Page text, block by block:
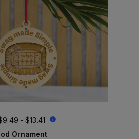
- $13.41
Ornament